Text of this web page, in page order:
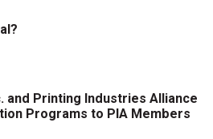
and Printing Industries Alliance
Programs to PIA Members